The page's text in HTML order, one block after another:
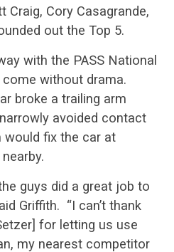
Craig, Cory Casagrande,
out the Top 5.
with the PASS National
come without drama.
broke a trailing arm
avoided contact
fix the car at
guys did a great job to
Griffith. “I can’t thank
for letting us use
my nearest competitor